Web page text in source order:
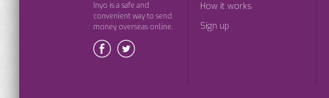
Inyo is a safe and
convenient way to send
money overseas online.
How it works
Sign up